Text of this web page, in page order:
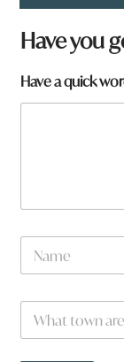
Have you
w
o
Have a quick
N
m
W
a